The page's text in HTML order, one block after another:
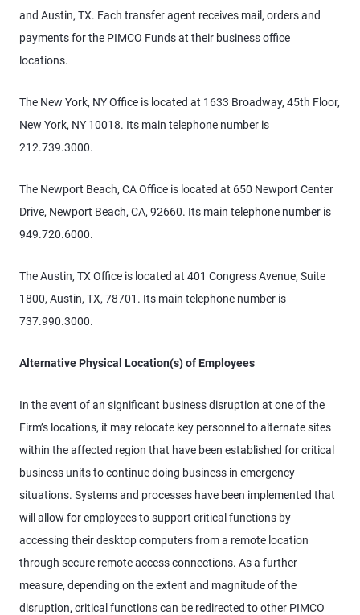
and Austin, TX. Each transfer agent receives mail, orders and
payments for the PIMCO Funds at their business office
locations.
The New York, NY Office is located at 1633 Broadway, 45th Floor,
New York, NY 10018. Its main telephone number is
212.739.3000.
The Newport Beach, CA Office is located at 650 Newport Center
Drive, Newport Beach, CA, 92660. Its main telephone number is
949.720.6000.
The Austin, TX Office is located at 401 Congress Avenue, Suite
1800, Austin, TX, 78701. Its main telephone number is
737.990.3000.
Alternative Physical Location(s) of Employees
In the event of an significant business disruption at one of the
Firm’s locations, it may relocate key personnel to alternate sites
within the affected region that have been established for critical
business units to continue doing business in emergency
situations. Systems and processes have been implemented that
will allow for employees to support critical functions by
accessing their desktop computers from a remote location
through secure remote access connections. As a further
measure, depending on the extent and magnitude of the
disruption, critical functions can be redirected to other PIMCO